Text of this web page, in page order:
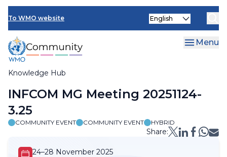
Skip
main
content
To WMO website
Knowledge Hub
Select
Menu
Breadcrumb
INFCOM MG Meeting 20251124-
3.25
COMMUNITY EVENT COMMUNITY EVENT HYBRID
Share:
24–28 November 2025